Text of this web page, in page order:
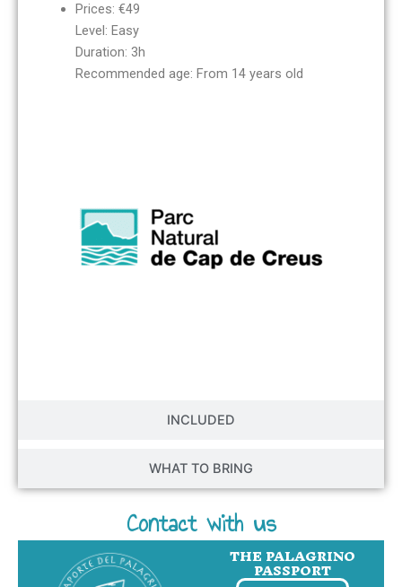
INCLUDED
WHAT TO BRING
Prices: €49
Level: Easy
Duration: 3h
Recommended age: From 14 years old
Contact with us
THE PALAGRINO
PASSPORT